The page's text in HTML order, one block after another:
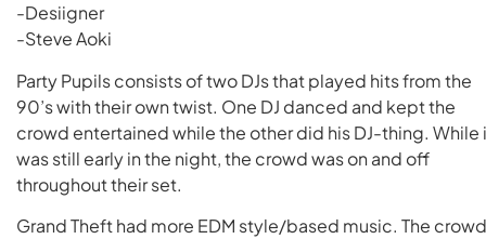
-Desiigner
-Steve Aoki
Party Pupils consists of two DJs that played hits from the
90’s with their own twist. One DJ danced and kept the
crowd entertained while the other did his DJ-thing. While
was still early in the night, the crowd was on and off
throughout their set.
Grand Theft had more EDM style/based music. The crowd